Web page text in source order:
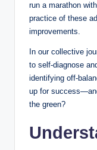
run a​ marathon
practice of these
improvements.
In our collective
to self-diagnose
identifying off-
up for
the green?